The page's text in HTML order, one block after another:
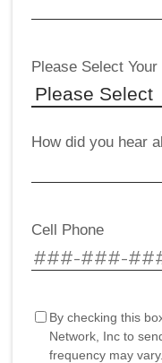
Please Select
How did you hear
Cell Phone
By checking this
Network, Inc to
frequency may